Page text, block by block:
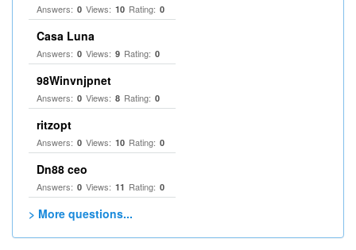
Answers: 0 Views: 10 Rating: 0
Casa Luna
Answers: 0 Views: 9 Rating: 0
98Winvnjpnet
Answers: 0 Views: 8 Rating: 0
ritzopt
Answers: 0 Views: 10 Rating: 0
Dn88 ceo
Answers: 0 Views: 11 Rating: 0
> More questions...